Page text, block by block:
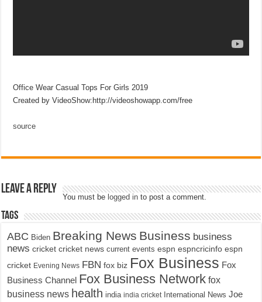
Office Wear Casual Tops For Girls 2019
Created by VideoShow:http://videoshowapp.com/free
source
Leave a Reply
You must be logged in to post a comment.
Tags
ABC Biden Breaking News Business business
news cricket cricket news current events espn espncricinfo espn
cricket Evening News FBN fox biz Fox Business Fox
Business Channel Fox Business Network fox
business news health india india cricket International News Joe